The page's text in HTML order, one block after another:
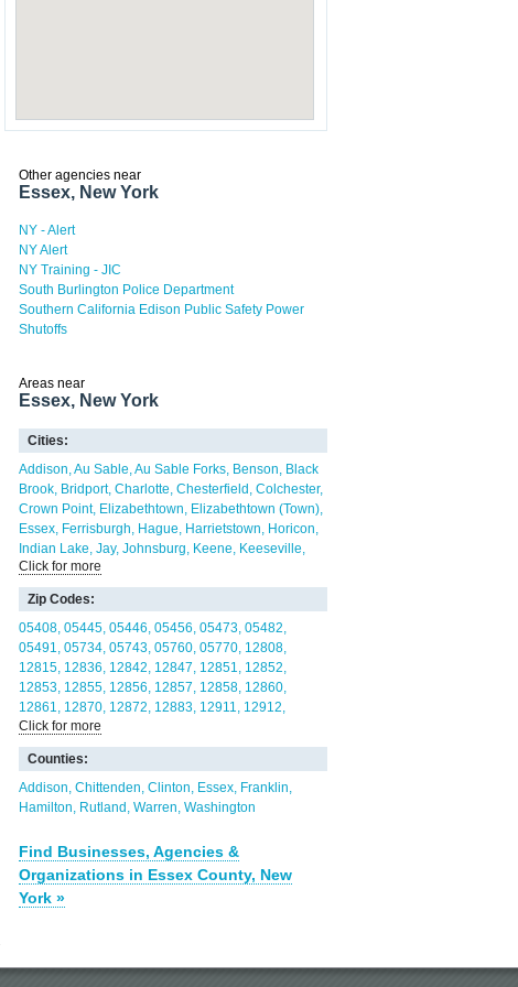
Other agencies near
Essex, New York
NY - Alert
NY Alert
NY Training - JIC
South Burlington Police Department
Southern California Edison Public Safety Power
Shutoffs
Areas near
Essex, New York
Cities:
Addison Au Sable Au Sable Forks Benson
Black
Brook Bridport Charlotte Chesterfield Colchester
Crown Point Elizabethtown
Elizabethtown (Town)
Essex Ferrisburgh Hague Harrietstown
Horicon
Indian Lake Jay Johnsburg Keene
Keeseville
Lake Placid Lake Pleasant
Minerva Mineville Moriah Newcomb North Elba
North Hudson Orwell Panton Paul Smiths Peru
(Town) Port Henry Pottersville Putnam Santa
Clara Saranac Lake Schroon
Schroon Lake
Shelburne Shoreham South Burlington
Speculator St. Armand Ticonderoga Ticonderoga
(Town) Westport Westport (Town) Willsboro
Willsboro (Town)
Witherbee
Click for more
Zip Codes:
05408 05445 05446 05456 05473 05482
05491 05734 05743 05760 05770 12808
12815 12836 12842 12847 12851 12852
12853 12855 12856 12857 12858 12860
12861 12870 12872 12883 12911 12912
12913 12924
12941 12942 12943 12944 12945 12946
12950 12956
12972 12974 12975 12976 12977
12980
12981 12983 12985 12986 12987 12989
Click for more
Counties:
Addison Chittenden Clinton Essex Franklin
Hamilton Rutland Warren Washington
Find Businesses, Agencies &
Organizations in Essex County, New
York »